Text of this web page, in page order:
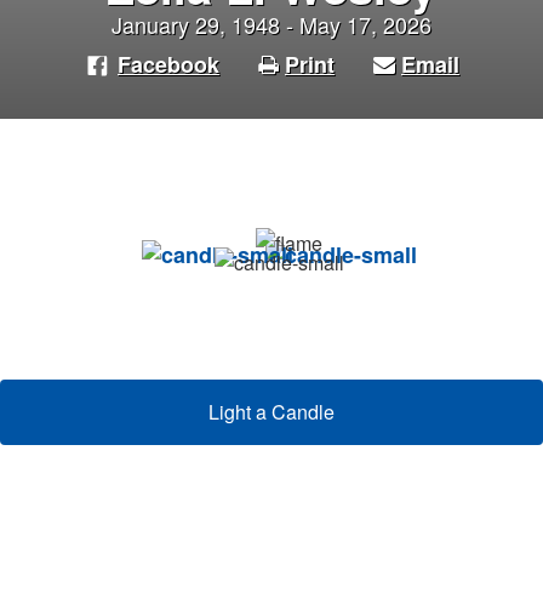
January 29, 1948 - May 17, 2026
Facebook
Print Email
Light a Candle